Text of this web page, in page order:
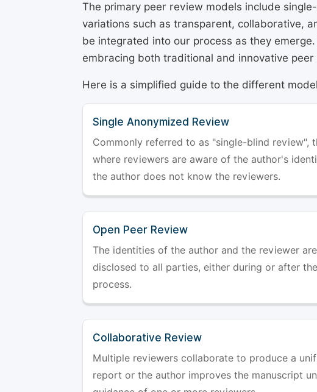
The primary peer review models include
variations such as transparent, collaborative,
be integrated into our process as they
embracing both traditional and innovative
Here is a simplified guide to the different
Single Anonymized Review
Commonly referred to as "single-blind review",
where reviewers are aware of the author's
the author does not know the reviewers.
Open Peer Review
The identities of the author and the reviewer are
disclosed to all parties, either during or after
process.
Collaborative Review
Multiple reviewers collaborate to produce a
report or the author improves the manuscript